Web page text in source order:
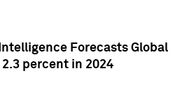
Forecasts Global
2.3 percent in 2024